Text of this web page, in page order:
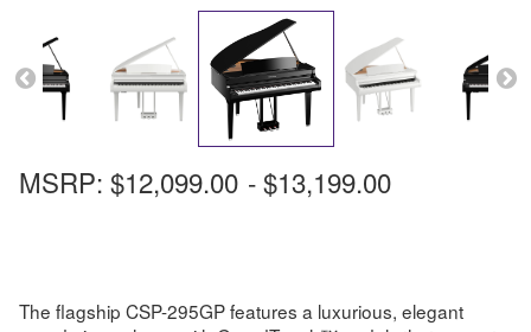
MSRP: $12,099.00 -$13,199.00
The flagship CSP-295GP features a luxurious, elegant